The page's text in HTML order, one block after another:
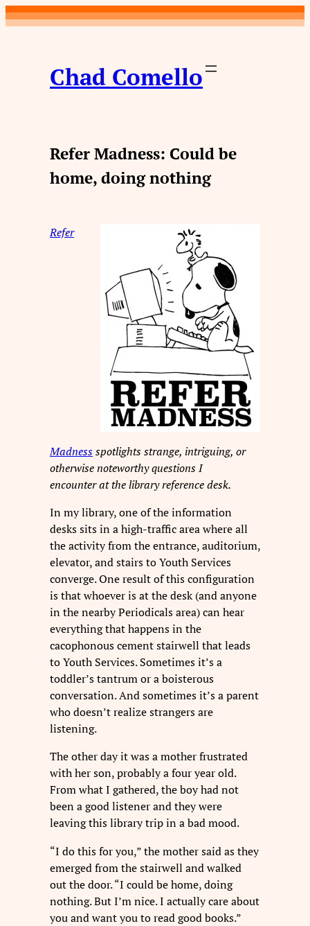
Skip
to
Chad Comello
Refer Madness: Could be
home, doing nothing
Refer
Madnessspotlights strange, intriguing, or
otherwise noteworthy questions I
encounter at the library reference desk.
In my library, one of the information
desks sits in a high-traffic area where all
the activity from the entrance, auditorium,
elevator, and stairs to Youth Services
converge. One result of this configuration
is that whoever is at the desk (and anyone
in the nearby Periodicals area) can hear
everything that happens in the
cacophonous cement stairwell that leads
to Youth Services. Sometimes it’s a
toddler’s tantrum or a boisterous
conversation. And sometimes it’s a parent
who doesn’t realize strangers are
listening.
The other day it was a mother frustrated
with her son, probably a four year old.
From what I gathered, the boy had not
been a good listener and they were
leaving this library trip in a bad mood.
“I do this for you,” the mother said as they
emerged from the stairwell and walked
out the door. “I could be home, doing
nothing. But I’m nice. I actually care about
you and want you to read good books.”